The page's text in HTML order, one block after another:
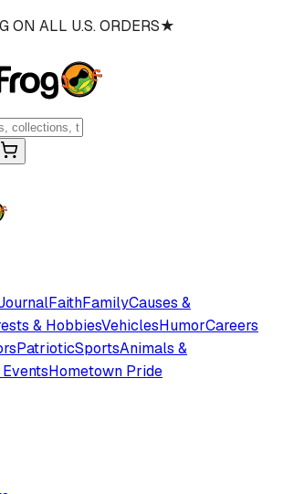
ON ALL U.S. ORDERS★
FaithFamilyCauses &
& HobbiesVehiclesHumorCareers
PatrioticSportsAnimals &
Hometown Pride